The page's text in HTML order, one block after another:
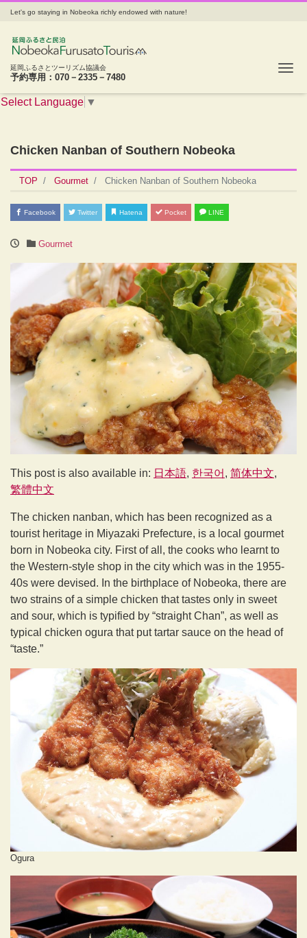
Let's go staying in Nobeoka richly endowed with nature!
延岡ふるさとツーリズム協議会
予約専用：070－2335－7480
Select Language ▼
Chicken Nanban of Southern Nobeoka
TOP Gourmet Chicken Nanban of Southern Nobeoka
Facebook Twitter Hatena Pocket LINE
Gourmet
This post is also available in: 日本語 한국어
简体中文
繁體中文
The chicken nanban, which has been recognized as a
tourist heritage in Miyazaki Prefecture, is a local gourmet
born in Nobeoka city. First of all, the cooks who learnt to
the Western-style shop in the city which was in the 1955-
40s were devised. In the birthplace of Nobeoka, there are
two strains of a simple chicken that tastes only in sweet
and sour, which is typified by “straight Chan”, as well as
typical chicken ogura that put tartar sauce on the head of
“taste.”
Ogura